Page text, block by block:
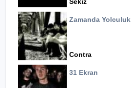
Zamanda Yolculuk
Contra
31 Ekran